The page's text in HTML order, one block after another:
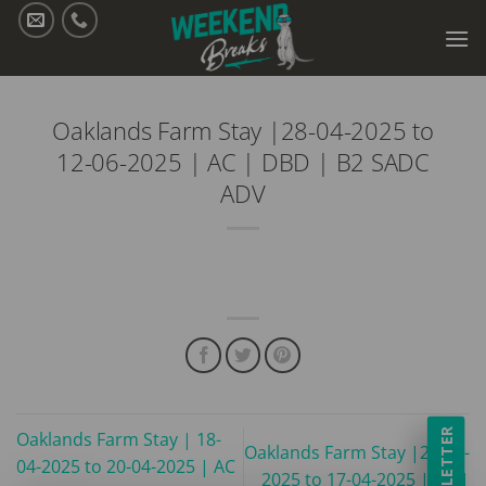
Skip
Oaklands Farm Stay |28-04-2025 to
12-06-2025 | AC | DBD | B2 SADC
ADV
Oaklands Farm Stay | 18-
04-2025 to 20-04-2025 | AC
Oaklands Farm Stay |24-03-
2025 to 17-04-2025 | AC |